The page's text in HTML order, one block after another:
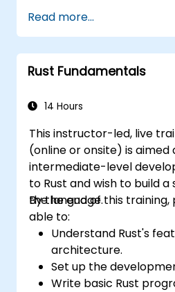
requests and
Work with databases
persistence in Rust.
Develop frontend
Optimize performance
Read more...
Rust Fundamentals
14 Hours
This instructor-led, live
(online or onsite) is
intermediate-level
to Rust and wish to build
the language.
By the end of this
able to:
Understand Rust's
architecture.
Set up the
Write basic Rust